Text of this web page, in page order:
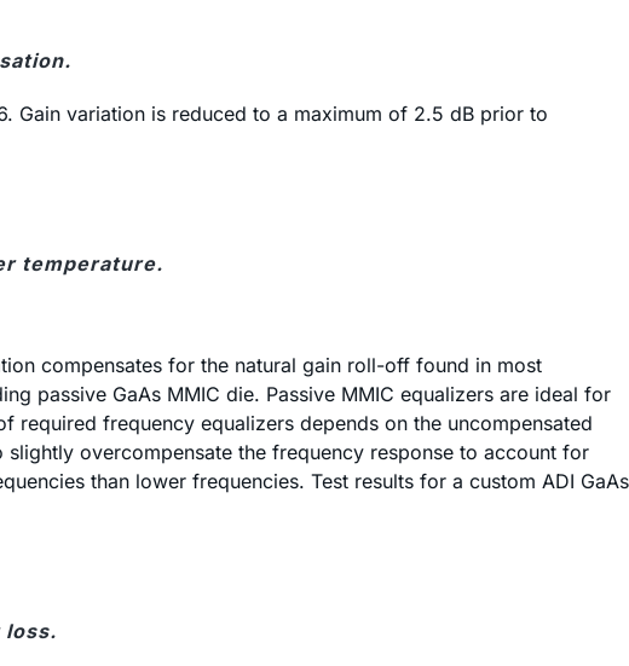
Gain variation is reduced to a maximum of 2.5 dB prior to
temperature.
compensates for the natural gain roll-off found in most
passive GaAs MMIC die. Passive MMIC equalizers are ideal for
frequency equalizers depends on the uncompensated
overcompensate the frequency response to account for
than lower frequencies. Test results for a custom ADI GaAs
loss.